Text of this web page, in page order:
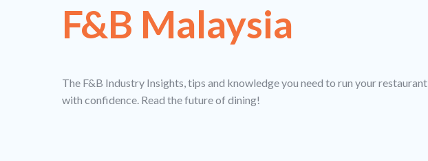
F&B Malaysia
The F&B Industry Insights, tips and knowledge you need to run your restaurant
with confidence. Read the future of dining!